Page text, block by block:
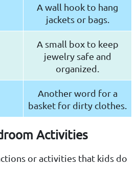
A wall hook to hang
jackets or bags.
A small box to keep
jewelry safe and
organized.
Another word for a
basket for dirty clothes.
Activities
or activities that kids do